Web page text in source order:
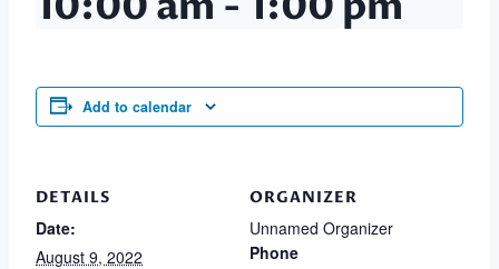
Add to calendar
DETAILS
Date:
August 9, 2022
ORGANIZER
Unnamed Organizer
Phone